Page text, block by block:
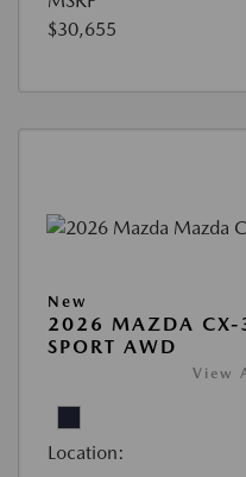
$30,655
New
2026 MAZDA CX-
SPORT AWD
View
Location: